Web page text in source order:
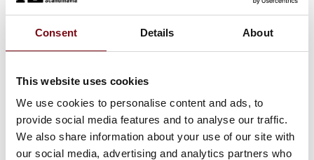
Consent Details About
This website uses cookies
We use cookies to personalise content and ads, to
provide social media features and to analyse our traffic.
We also share information about your use of our site with
our social media, advertising and analytics partners who